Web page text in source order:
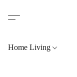
Home Living